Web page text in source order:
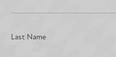
Last Name